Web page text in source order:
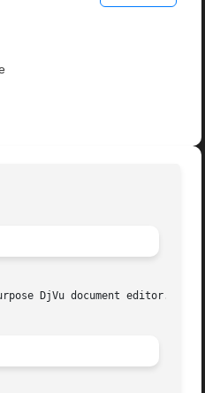
DjVu document editor.